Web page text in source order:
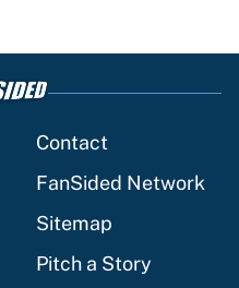
Contact
FanSided Network
Sitemap
Pitch a Story